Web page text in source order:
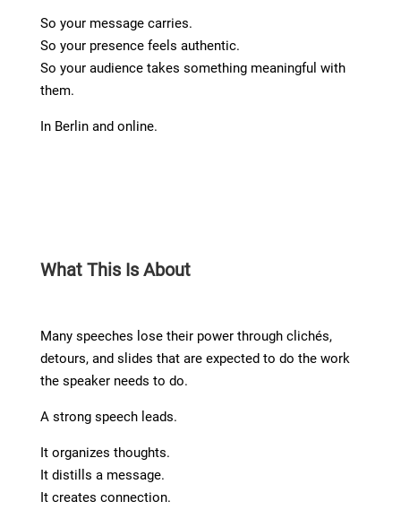
So your message carries.
So your presence feels authentic.
So your audience takes something meaningful with
them.
In Berlin and online.
What This Is About
Many speeches lose their power through clichés,
detours, and slides that are expected to do the work
the speaker needs to do.
A strong speech leads.
It organizes thoughts.
It distills a message.
It creates connection.